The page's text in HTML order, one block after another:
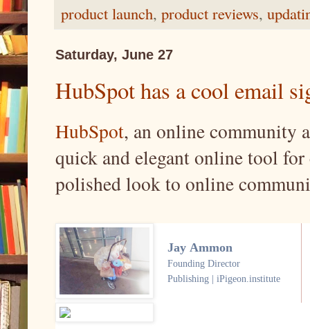
product launch, product reviews,
Saturday, June 27
HubSpot has a cool email
HubSpot, an online community
quick and elegant online tool
polished look to online
Jay Ammon
Founding Director
Publishing | iPigeon.institute